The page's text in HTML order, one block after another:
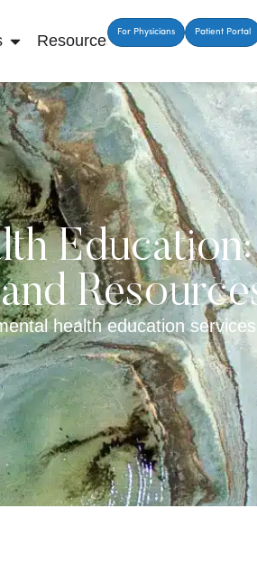
Resources For Physicians Patient Portal
Education:
health education